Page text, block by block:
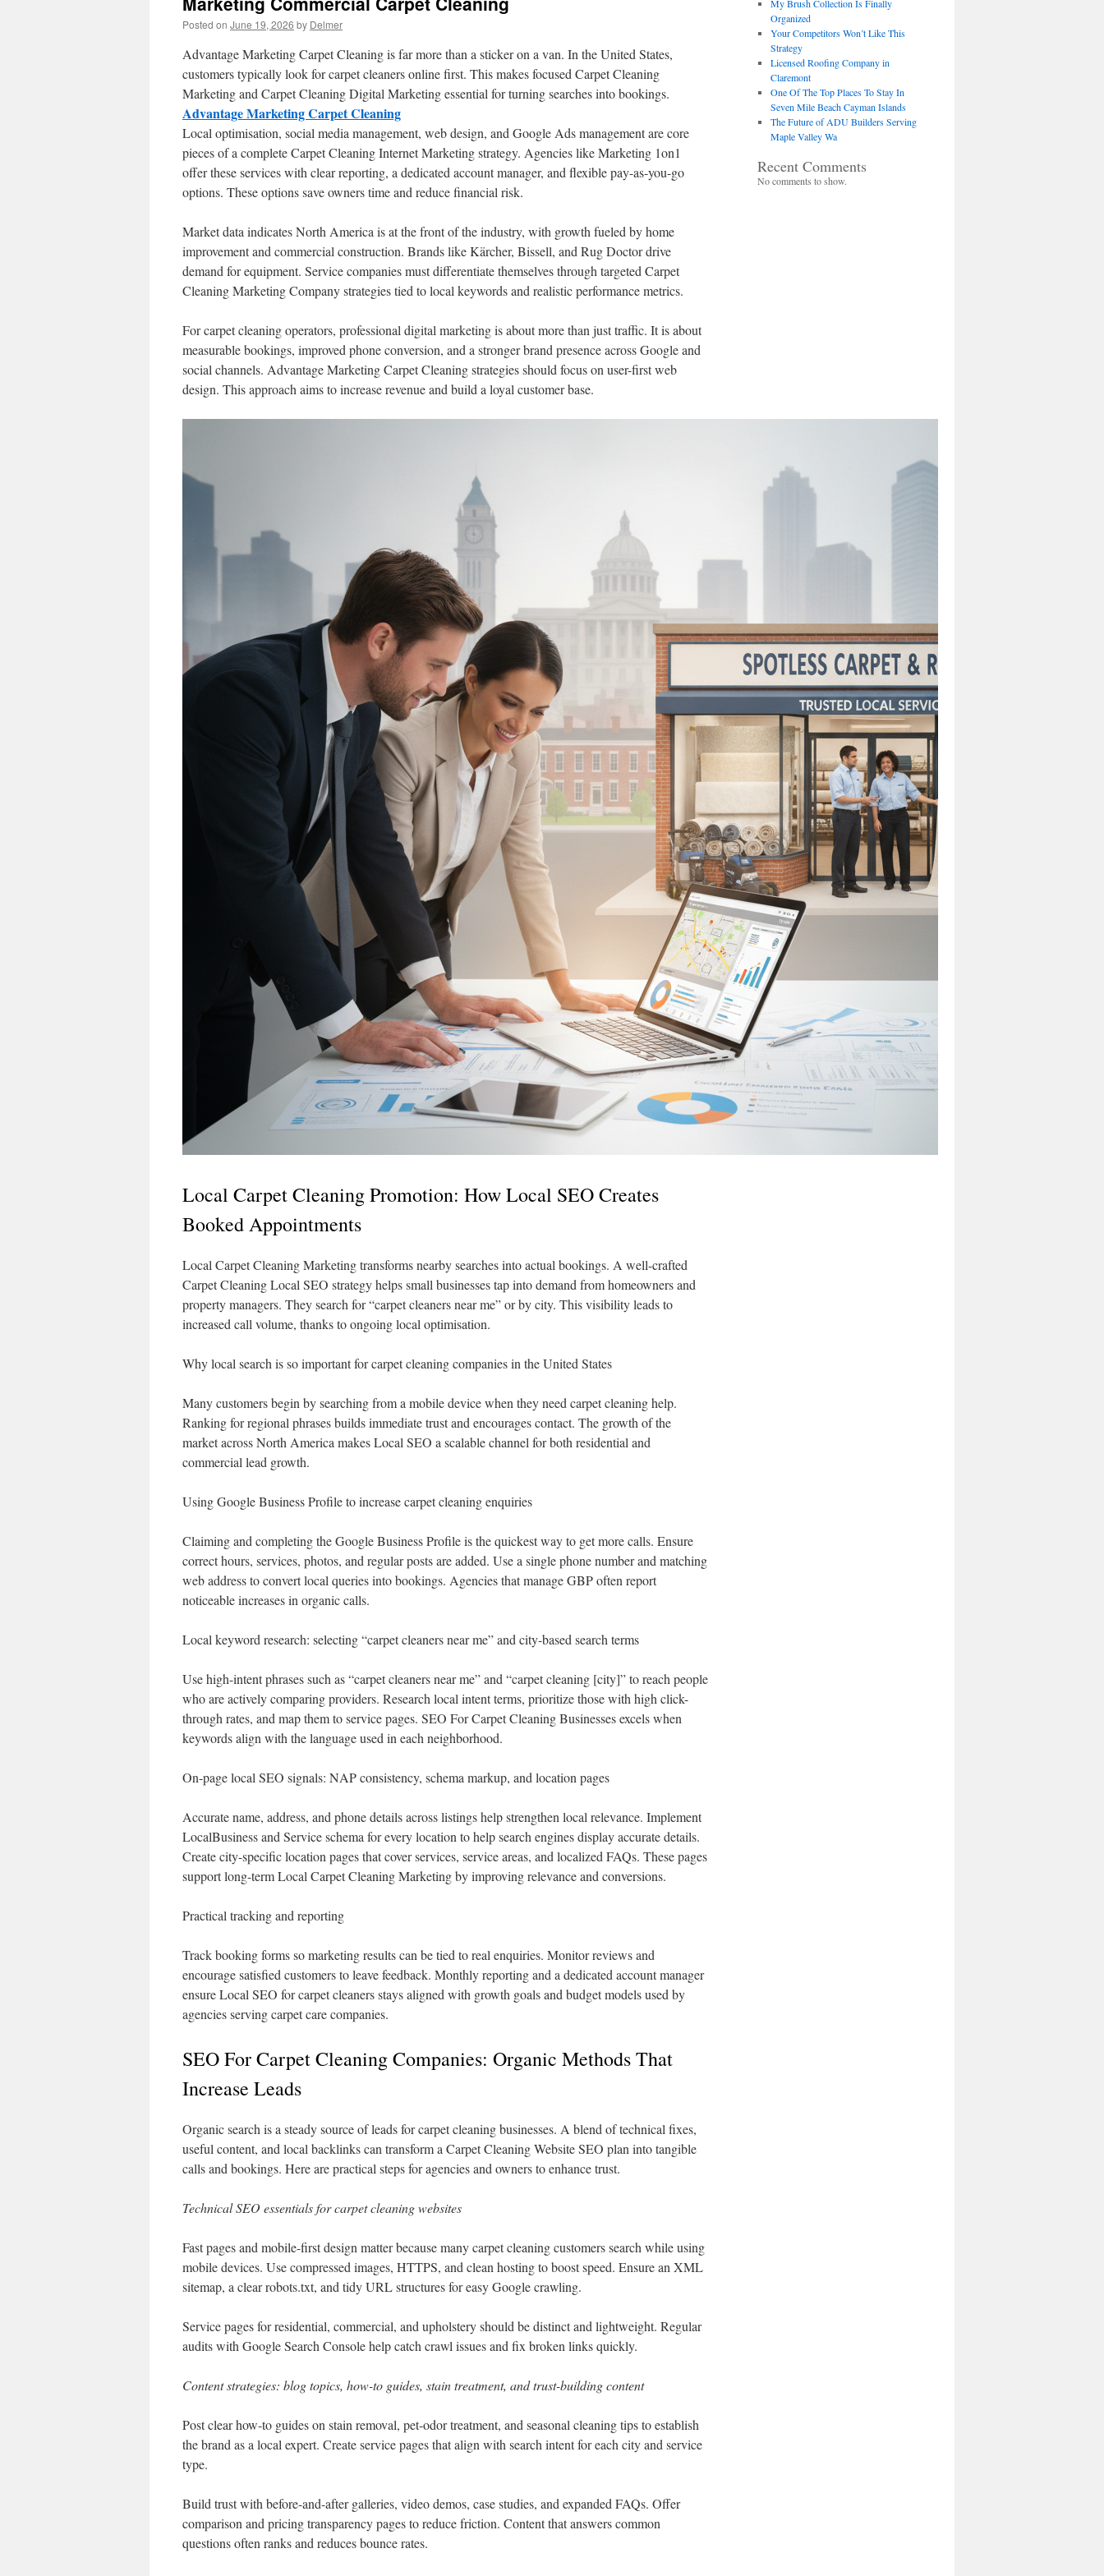
Posted on June 19, 2026 by Delmer
Advantage Marketing Carpet Cleaning is far more than a sticker on a van. In the United States,
customers typically look for carpet cleaners online first. This makes focused Carpet Cleaning
Marketing and Carpet Cleaning Digital Marketing essential for turning searches into bookings.
Advantage Marketing Carpet Cleaning
Local optimisation, social media management, web design, and Google Ads management are core
pieces of a complete Carpet Cleaning Internet Marketing strategy. Agencies like Marketing 1on1
offer these services with clear reporting, a dedicated account manager, and flexible pay-as-you-go
options. These options save owners time and reduce financial risk.
Market data indicates North America is at the front of the industry, with growth fueled by home
improvement and commercial construction. Brands like Kärcher, Bissell, and Rug Doctor drive
demand for equipment. Service companies must differentiate themselves through targeted Carpet
Cleaning Marketing Company strategies tied to local keywords and realistic performance metrics.
For carpet cleaning operators, professional digital marketing is about more than just traffic. It is about
measurable bookings, improved phone conversion, and a stronger brand presence across Google and
social channels. Advantage Marketing Carpet Cleaning strategies should focus on user-first web
design. This approach aims to increase revenue and build a loyal customer base.
Local Carpet Cleaning Promotion: How Local SEO Creates
Booked Appointments
Local Carpet Cleaning Marketing transforms nearby searches into actual bookings. A well-crafted
Carpet Cleaning Local SEO strategy helps small businesses tap into demand from homeowners and
property managers. They search for “carpet cleaners near me” or by city. This visibility leads to
increased call volume, thanks to ongoing local optimisation.
Why local search is so important for carpet cleaning companies in the United States
Many customers begin by searching from a mobile device when they need carpet cleaning help.
Ranking for regional phrases builds immediate trust and encourages contact. The growth of the
market across North America makes Local SEO a scalable channel for both residential and
commercial lead growth.
Using Google Business Profile to increase carpet cleaning enquiries
Claiming and completing the Google Business Profile is the quickest way to get more calls. Ensure
correct hours, services, photos, and regular posts are added. Use a single phone number and matching
web address to convert local queries into bookings. Agencies that manage GBP often report
noticeable increases in organic calls.
Local keyword research: selecting “carpet cleaners near me” and city-based search terms
Use high-intent phrases such as “carpet cleaners near me” and “carpet cleaning [city]” to reach people
who are actively comparing providers. Research local intent terms, prioritize those with high click-
through rates, and map them to service pages. SEO For Carpet Cleaning Businesses excels when
keywords align with the language used in each neighborhood.
On-page local SEO signals: NAP consistency, schema markup, and location pages
Accurate name, address, and phone details across listings help strengthen local relevance. Implement
LocalBusiness and Service schema for every location to help search engines display accurate details.
Create city-specific location pages that cover services, service areas, and localized FAQs. These pages
support long-term Local Carpet Cleaning Marketing by improving relevance and conversions.
Practical tracking and reporting
Track booking forms so marketing results can be tied to real enquiries. Monitor reviews and
encourage satisfied customers to leave feedback. Monthly reporting and a dedicated account manager
ensure Local SEO for carpet cleaners stays aligned with growth goals and budget models used by
agencies serving carpet care companies.
SEO For Carpet Cleaning Companies: Organic Methods That
Increase Leads
Organic search is a steady source of leads for carpet cleaning businesses. A blend of technical fixes,
useful content, and local backlinks can transform a Carpet Cleaning Website SEO plan into tangible
calls and bookings. Here are practical steps for agencies and owners to enhance trust.
Technical SEO essentials for carpet cleaning websites
Fast pages and mobile-first design matter because many carpet cleaning customers search while using
mobile devices. Use compressed images, HTTPS, and clean hosting to boost speed. Ensure an XML
sitemap, a clear robots.txt, and tidy URL structures for easy Google crawling.
Service pages for residential, commercial, and upholstery should be distinct and lightweight. Regular
audits with Google Search Console help catch crawl issues and fix broken links quickly.
Content strategies: blog topics, how-to guides, stain treatment, and trust-building content
Post clear how-to guides on stain removal, pet-odor treatment, and seasonal cleaning tips to establish
the brand as a local expert. Create service pages that align with search intent for each city and service
type.
Build trust with before-and-after galleries, video demos, case studies, and expanded FAQs. Offer
comparison and pricing transparency pages to reduce friction. Content that answers common
questions often ranks and reduces bounce rates.
My Brush Collection Is Finally
Organized
Your Competitors Won’t Like This
Strategy
Licensed Roofing Company in
Claremont
One Of The Top Places To Stay In
Seven Mile Beach Cayman Islands
The Future of ADU Builders Serving
Maple Valley Wa
Recent Comments
No comments to show.